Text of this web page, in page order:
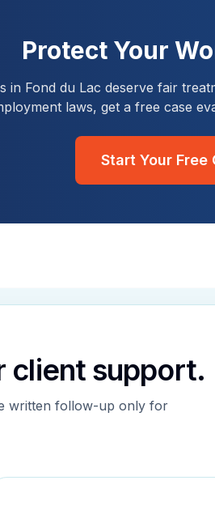
Protect Your
in Fond du Lac deserve fair
laws, get a free case
Start Your Free
client support.
written follow-up only for